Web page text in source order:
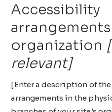
Accessibility
organization
relevant]
[Enter a description of
arrangements in the